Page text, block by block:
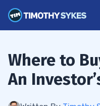
Where to
An